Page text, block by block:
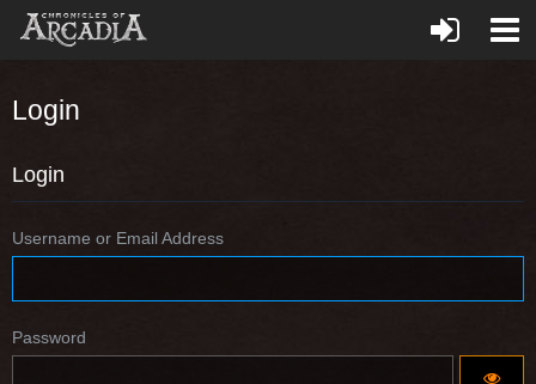
Login
Login
Username or Email Address
Password